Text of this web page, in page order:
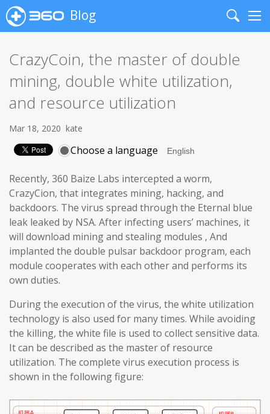
Blog
Search
CrazyCoin, the master of double
mining, double white utilization,
and resource utilization
Mar 18, 2020 kate
Choose a language
Recently, 360 Baize Labs intercepted a worm,
CrazyCion, that integrates mining, hacking, and
backdoors. The virus spread through the Eternal blue
leak leaked by NSA. After infecting users’ machines, it
will download mining and stealing modules , And
implanted the double pulsar backdoor program, each
module cooperates with each other and performs its
own duties.
During the execution of the virus, the white utilization
technology is also used for many times. While avoiding
the killing, the white file is used to collect sensitive data.
It can be described as the master of resource
utilization. The complete virus execution process is
shown in the following figure: